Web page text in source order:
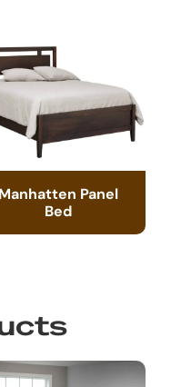
Manhatten Panel
Bed